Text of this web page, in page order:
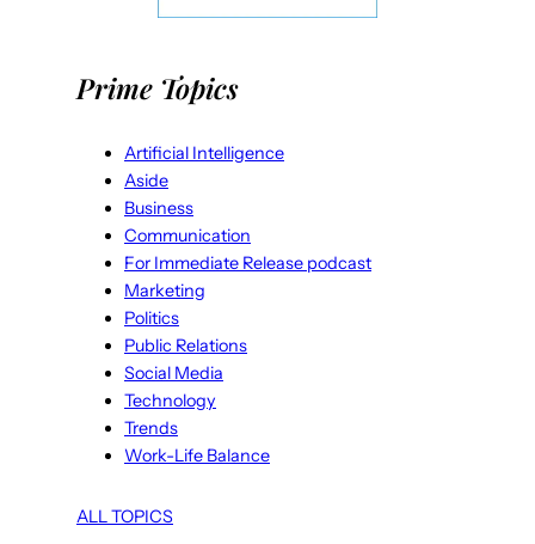
Prime Topics
Artificial Intelligence
Aside
Business
Communication
For Immediate Release podcast
Marketing
Politics
Public Relations
Social Media
Technology
Trends
Work-Life Balance
ALL TOPICS